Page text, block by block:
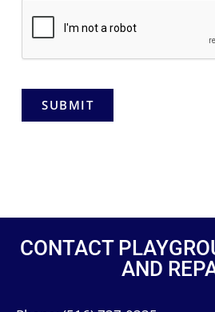
CONTACT
AND